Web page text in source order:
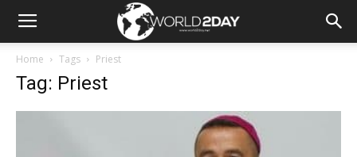
Home Tags Priest
Tag: Priest